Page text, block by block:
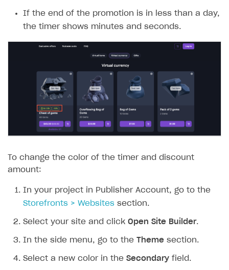
If the end of the promotion is in less than a day,
the timer shows minutes and seconds.
To change the color of the timer and discount
amount:
In your project in Publisher Account, go to the
Storefronts > Websites section.
Select your site and click Open Site Builder.
In the side menu, go to the Theme section.
Select a new color in the Secondary field.